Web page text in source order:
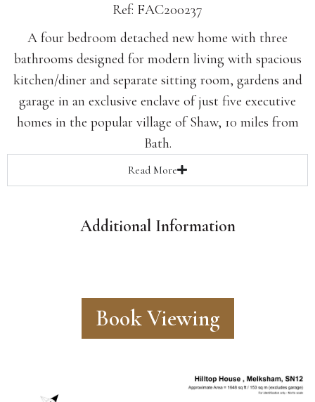
Ref: FAC200237
A four bedroom detached new home with three
bathrooms designed for modern living with spacious
kitchen/diner and separate sitting room, gardens and
garage in an exclusive enclave of just five executive
homes in the popular village of Shaw, 10 miles from
Bath.
Read More
Additional Information
Book Viewing